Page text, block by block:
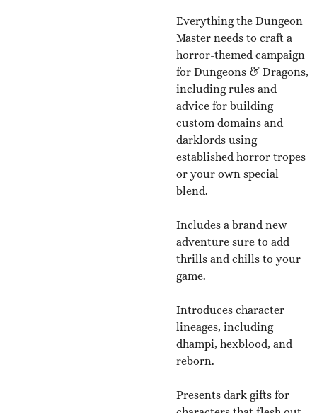
Everything the Dungeon
Master needs to craft a
horror-themed campaign
for Dungeons & Dragons,
including rules and
advice for building
custom domains and
darklords using
established horror tropes
or your own special
blend.
Includes a brand new
adventure sure to add
thrills and chills to your
game.
Introduces character
lineages, including
dhampi, hexblood, and
reborn.
Presents dark gifts for